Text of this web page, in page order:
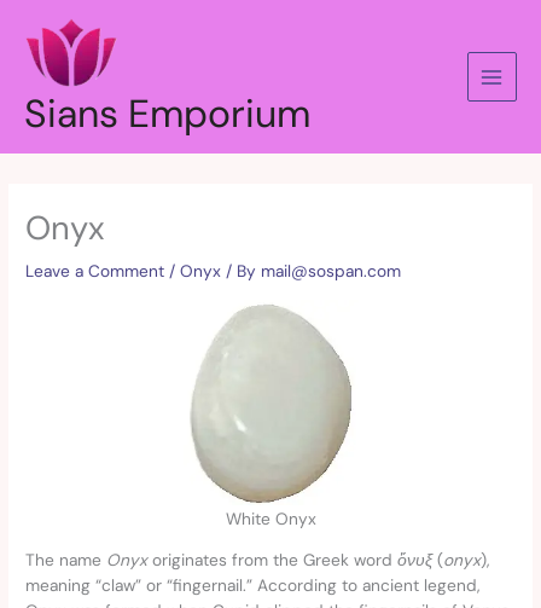
content
Sians Emporium
Onyx
Leave a Comment /Onyx / By mail@sospan.com
White Onyx
The name Onyxoriginates from the Greek wordὄνυξ(onyx),
meaning “claw” or “fingernail.” According to ancient legend,